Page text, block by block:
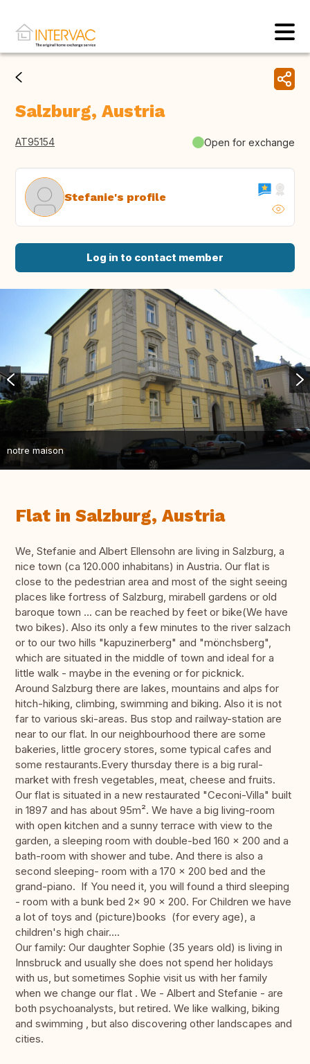
Salzburg, Austria
AT95154 Open for exchange
Stefanie's profile
Log in to contact member
notre maison
Flat in Salzburg, Austria
We, Stefanie and Albert Ellensohn are living in Salzburg, a
nice town (ca 120.000 inhabitans) in Austria. Our flat is
close to the pedestrian area and most of the sight seeing
places like fortress of Salzburg, mirabell gardens or old
baroque town ... can be reached by feet or bike(We have
two bikes). Also its only a few minutes to the river salzach
or to our two hills "kapuzinerberg" and "mönchsberg",
which are situated in the middle of town and ideal for a
little walk - maybe in the evening or for picknick.
Around Salzburg there are lakes, mountains and alps for
hitch-hiking, climbing, swimming and biking. Also it is not
far to various ski-areas. Bus stop and railway-station are
near to our flat. In our neighbourhood there are some
bakeries, little grocery stores, some typical cafes and
some restaurants.Every thursday there is a big rural-
market with fresh vegetables, meat, cheese and fruits.
Our flat is situated in a new restaurated "Ceconi-Villa" built
in 1897 and has about 95m². We have a big living-room
with open kitchen and a sunny terrace with view to the
garden, a sleeping room with double-bed 160 x 200 and a
bath-room with shower and tube. And there is also a
second sleeping- room with a 170 x 200 bed and the
grand-piano. If You need it, you will found a third sleeping
- room with a bunk bed 2x 90 x 200. For Children we have
a lot of toys and (picture)books (for every age), a
children's high chair....
Our family: Our daughter Sophie (35 years old) is living in
Innsbruck and usually she does not spend her holidays
with us, but sometimes Sophie visit us with her family
when we change our flat . We - Albert and Stefanie - are
both psychoanalysts, but retired. We like walking, biking
and swimming , but also discovering other landscapes and
cities.